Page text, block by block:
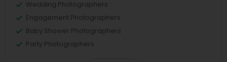
Wedding Photographers
Engagement Photographers
Baby Shower Photographers
Party Photographers